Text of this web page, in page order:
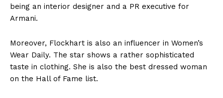
being an interior designer and a PR executive for
Armani.
Moreover, Flockhart is also an influencer in Women’s
Wear Daily. The star shows a rather sophisticated
taste in clothing. She is also the best dressed woman
on the Hall of Fame list.